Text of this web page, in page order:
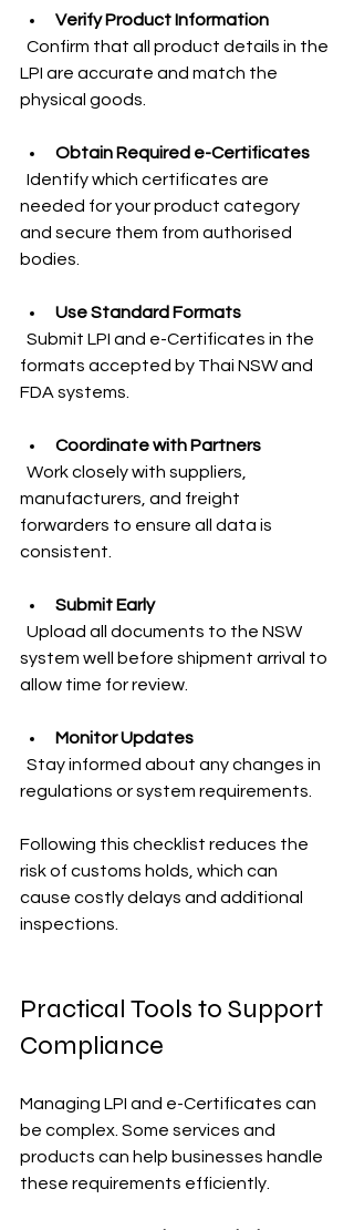
Verify Product Information
LPI are accurate and match the
physical goods.
Obtain Required e-Certificates
needed for your product category
and secure them from authorised
bodies.
Use Standard Formats
formats accepted by Thai NSW and
FDA systems.
Coordinate with Partners
manufacturers, and freight
forwarders to ensure all data is
consistent.
Submit Early
system well before shipment arrival to
allow time for review.
Monitor Updates
regulations or system requirements.
Following this checklist reduces the
risk of customs holds, which can
cause costly delays and additional
inspections.
Practical Tools to Support
Compliance
Managing LPI and e-Certificates can
be complex. Some services and
products can help businesses handle
these requirements efficiently.